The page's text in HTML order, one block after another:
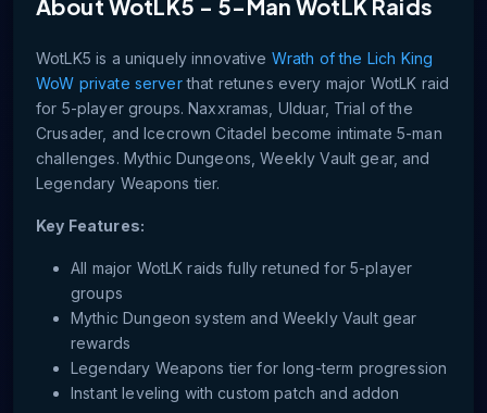
About WotLK5 - 5-Man WotLK Raids
WotLK5 is a uniquely innovative Wrath of the Lich King
WoW private serverthat retunes every major WotLK raid
for 5-player groups. Naxxramas, Ulduar, Trial of the
Crusader, and Icecrown Citadel become intimate 5-man
challenges. Mythic Dungeons, Weekly Vault gear, and
Legendary Weapons tier.
Key Features:
All major WotLK raids fully retuned for 5-player
groups
Mythic Dungeon system and Weekly Vault gear
rewards
Legendary Weapons tier for long-term progression
Instant leveling with custom patch and addon